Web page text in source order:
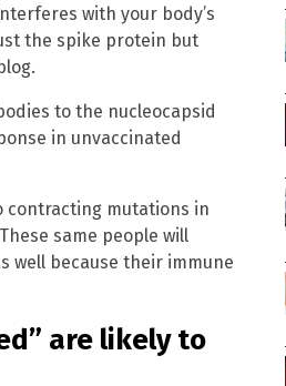
with your body’s
the spike protein but
to the nucleocapsid
in unvaccinated
contracting mutations in
same people will
well because their immune
are likely to